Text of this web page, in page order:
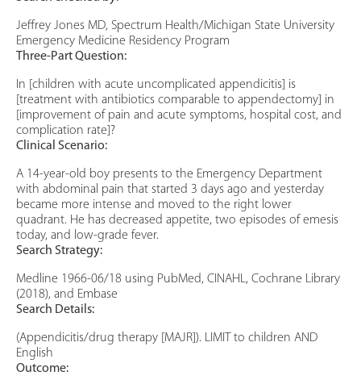
Jeffrey Jones MD, Spectrum Health/Michigan State University
Emergency Medicine Residency Program
Three-Part Question:
In [children with acute uncomplicated appendicitis] is
[treatment with antibiotics comparable to appendectomy] in
[improvement of pain and acute symptoms, hospital cost, and
complication rate]?
Clinical Scenario:
A 14-year-old boy presents to the Emergency Department
with abdominal pain that started 3 days ago and yesterday
became more intense and moved to the right lower
quadrant. He has decreased appetite, two episodes of emesis
today, and low-grade fever.
Search Strategy:
Medline 1966-06/18 using PubMed, CINAHL, Cochrane Library
(2018), and Embase
Search Details:
(Appendicitis/drug therapy [MAJR]). LIMIT to children AND
English
Outcome: